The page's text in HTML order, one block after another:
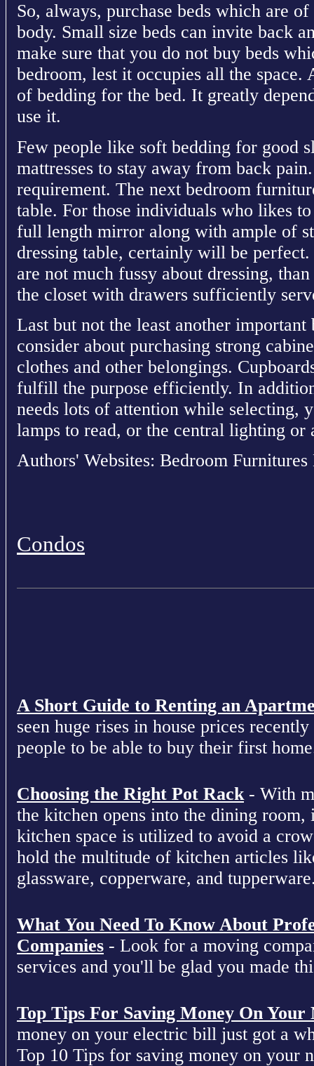
So, always, purchase beds which are
body. Small size beds can invite back
make sure that you do not buy beds
bedroom, lest it occupies all the
of bedding for the bed. It greatly
use it.
Few people like soft bedding for good
mattresses to stay away from back
requirement. The next bedroom
table. For those individuals who likes
full length mirror along with ample of
dressing table, certainly will be
are not much fussy about dressing,
the closet with drawers sufficiently
Last but not the least another
consider about purchasing strong
clothes and other belongings.
fulfill the purpose efficiently. In
needs lots of attention while selecting,
lamps to read, or the central lighting or
Authors' Websites: Bedroom
Condos
A Short Guide to Renting an
seen huge rises in house prices
people to be able to buy their first
Choosing the Right Pot Rack - With
the kitchen opens into the dining room,
kitchen space is utilized to avoid a
hold the multitude of kitchen articles
glassware, copperware, and
What You Need To Know About
Companies - Look for a moving
services and you'll be glad you made
Top Tips For Saving Money On
money on your electric bill just got a
Top 10 Tips for saving money on your